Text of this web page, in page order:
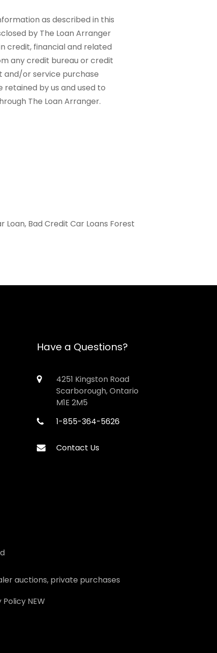
as described in this
by The Loan Arranger
credit, financial and related
any credit bureau or credit
and/or service purchase
by us and used to
The Loan Arranger.
Loan, Bad Credit Car Loans Forest
Have a Questions?
4251 Kingston Road
Scarborough, Ontario
M1E 2M5
1-855-364-5626
Contact Us
auctions, private purchases
PolicyNEW